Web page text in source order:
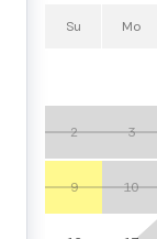
premises.
Please
Su Mo
2 3
9 10